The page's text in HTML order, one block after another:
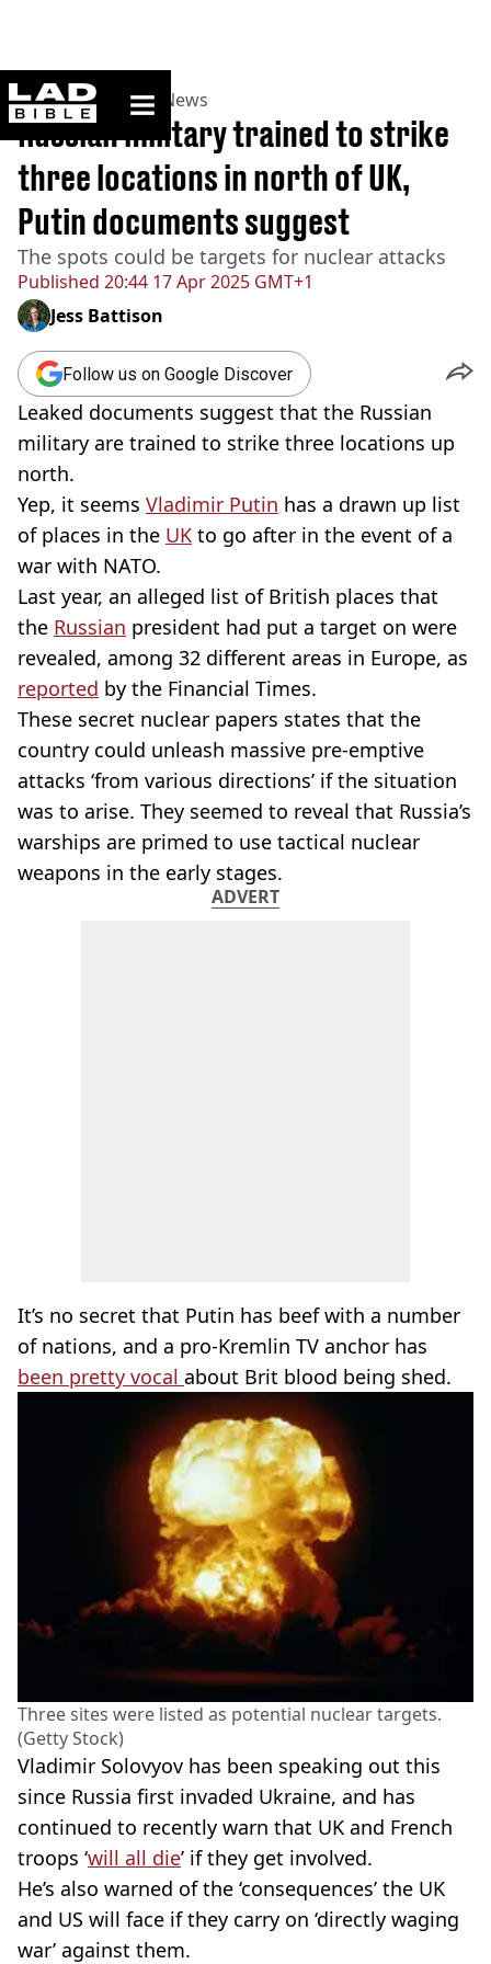
ladbible homepage
Home>News >UK News
Published 20:44 17 Apr 2025 GMT+1
Russian military trained to strike
three locations in north of UK,
Putin documents suggest
The spots could be targets for nuclear attacks
Jess Battison
Follow us on Google Discover
Leaked documents suggest that the Russian
military are trained to strike three locations up
north.
Yep, it seems Vladimir Putin has a drawn up list
of places in the UK to go after in the event of a
war with NATO.
Last year, an alleged list of British places that
the Russian president had put a target on were
revealed, among 32 different areas in Europe, as
reported by the Financial Times.
These secret nuclear papers states that the
country could unleash massive pre-emptive
attacks ‘from various directions’ if the situation
was to arise. They seemed to reveal that Russia’s
warships are primed to use tactical nuclear
weapons in the early stages.
ADVERT
It’s no secret that Putin has beef with a number
of nations, and a pro-Kremlin TV anchor has
been pretty vocal about Brit blood being shed.
Three sites were listed as potential nuclear targets.
(Getty Stock)
Vladimir Solovyov has been speaking out this
since Russia first invaded Ukraine, and has
continued to recently warn that UK and French
troops ‘will all die’ if they get involved.
He’s also warned of the ‘consequences’ the UK
and US will face if they carry on ‘directly waging
war’ against them.